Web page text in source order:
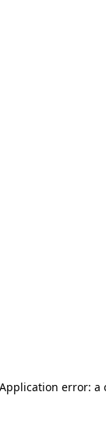
Application error: a